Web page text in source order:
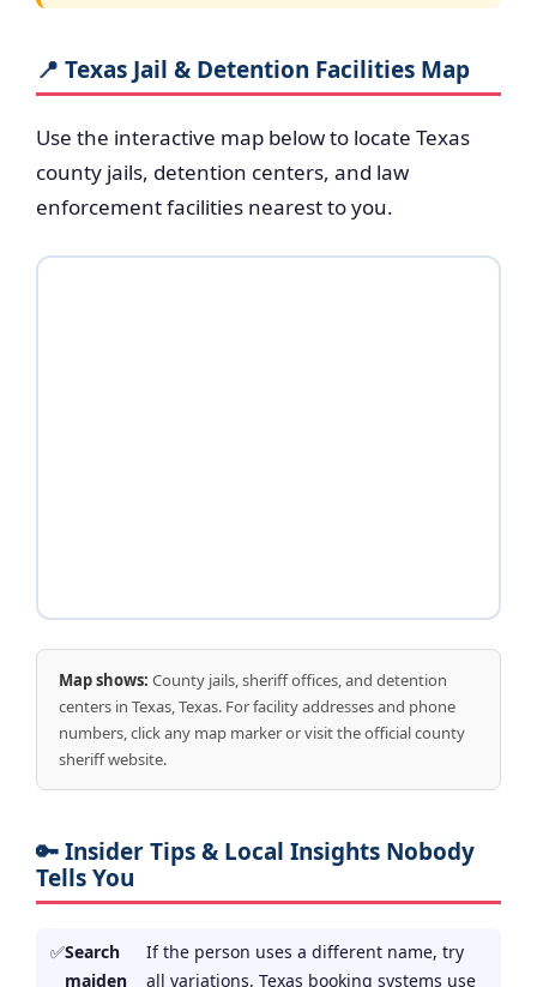
📍 Texas Jail & Detention Facilities Map
Use the interactive map below to locate Texas
county jails, detention centers, and law
enforcement facilities nearest to you.
Map shows: County jails, sheriff offices, and detention
centers in Texas, Texas. For facility addresses and phone
numbers, click any map marker or visit the official county
sheriff website.
🔑 Insider Tips & Local Insights Nobody
Tells You
Search
maiden
If the person uses a different name, try
all variations. Texas booking systems use